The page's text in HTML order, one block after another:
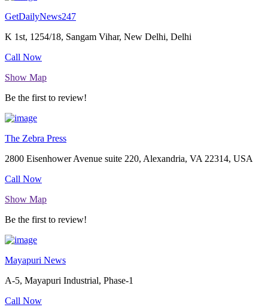
GetDailyNews247
K 1st, 1254/18, Sangam Vihar, New Delhi, Delhi
Call Now
Show Map
Be the first to review!
The Zebra Press
2800 Eisenhower Avenue suite 220, Alexandria, VA 22314, USA
Call Now
Show Map
Be the first to review!
Mayapuri News
A-5, Mayapuri Industrial, Phase-1
Call Now